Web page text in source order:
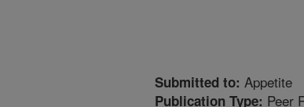
Submitted to: Appetite
Publication Type: Peer